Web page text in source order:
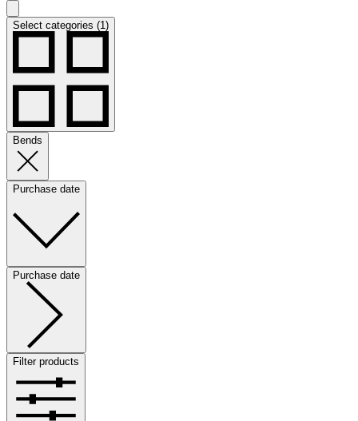
Select categories (1)
Bends
Purchase date
Purchase date
Filter products